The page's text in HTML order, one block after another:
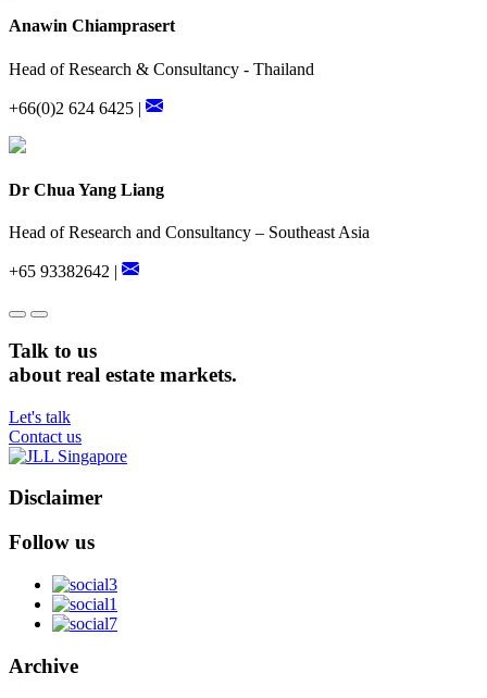
Anawin Chiamprasert
Head of Research & Consultancy - Thailand
+66(0)2 624 6425 |
Dr Chua Yang Liang
Head of Research and Consultancy – Southeast Asia
+65 93382642 |
Talk to us
about real estate markets.
Let's talk
Contact us
Disclaimer
Follow us
Archive